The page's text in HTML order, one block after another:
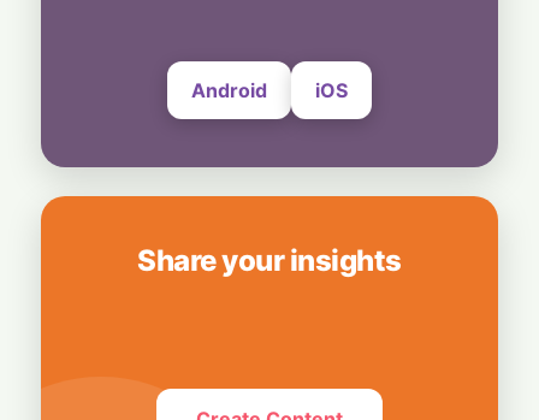
Android iOS
Share your insights